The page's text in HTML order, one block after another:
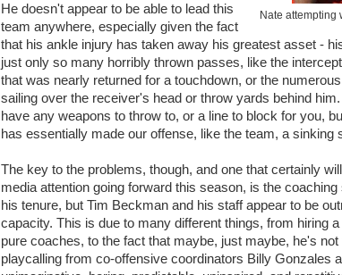
Nate attempting
He doesn't appear to be able to lead this
team anywhere, especially given the fact
that his ankle injury has taken away his greatest asset -
just only so many horribly thrown passes, like the
that was nearly returned for a touchdown, or the
sailing over the receiver's head or throw yards behind
have any weapons to throw to, or a line to block for you,
has essentially made our offense, like the team, a sinking
The key to the problems, though, and one that certainly
media attention going forward this season, is the
his tenure, but Tim Beckman and his staff appear to be
capacity. This is due to many different things, from hiring
pure coaches, to the fact that maybe, just maybe, he's
playcalling from co-offensive coordinators Billy Gonzales